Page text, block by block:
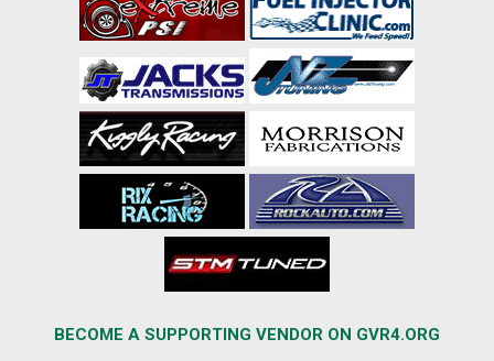
BECOME A SUPPORTING VENDOR ON GVR4.ORG